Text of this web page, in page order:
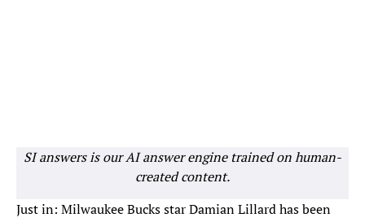
SI answers is our AI answer engine trained on human-
created content.
Just in: Milwaukee Bucks star Damian Lillard has been